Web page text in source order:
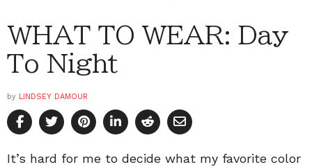
WHAT TO WEAR: Day
To Night
by LINDSEY DAMOUR
It’s hard for me to decide what my favorite color